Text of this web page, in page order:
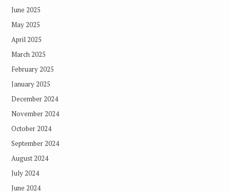
June 2025
May 2025
April 2025
March 2025
February 2025
January 2025
December 2024
November 2024
October 2024
September 2024
August 2024
July 2024
June 2024